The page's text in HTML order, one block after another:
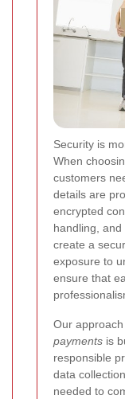
Security is
When
customers
details are
encrypted
handling,
create a
exposure to
ensure that
Our
payments is
responsible
data
needed to